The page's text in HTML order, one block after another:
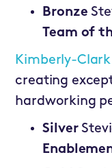
Bronze
Team of
Kimberly-
creating
hardworking
Silver